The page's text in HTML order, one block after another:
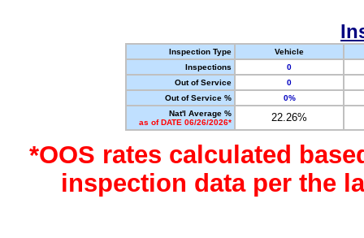
Inspection Type
Vehicle
Inspections
0
Out of Service
0
Out of Service %
0%
Nat'l Average %
as of DATE 06/26/2026*
22.26%
*OOS rates calculated
inspection data per the